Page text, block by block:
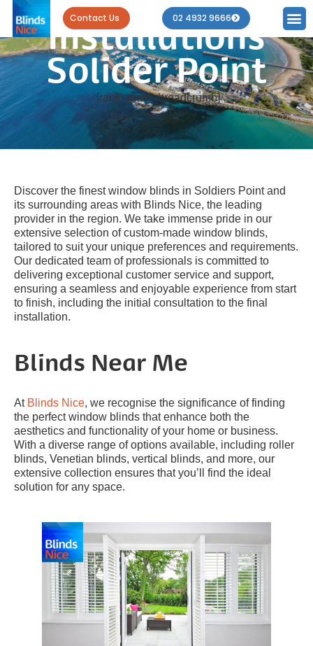
Contact Us 02 4932 9666
Installations
Solider Point
[rank_math_breadcrumb]
Discover the finest window blinds in Soldiers Point and
its surrounding areas with Blinds Nice, the leading
provider in the region. We take immense pride in our
extensive selection of custom-made window blinds,
tailored to suit your unique preferences and requirements.
Our dedicated team of professionals is committed to
delivering exceptional customer service and support,
ensuring a seamless and enjoyable experience from start
to finish, including the initial consultation to the final
installation.
Blinds Near Me
At Blinds Nice, we recognise the significance of finding
the perfect window blinds that enhance both the
aesthetics and functionality of your home or business.
With a diverse range of options available, including roller
blinds, Venetian blinds, vertical blinds, and more, our
extensive collection ensures that you’ll find the ideal
solution for any space.